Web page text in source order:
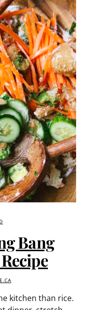
Bang
kitchen than rice.